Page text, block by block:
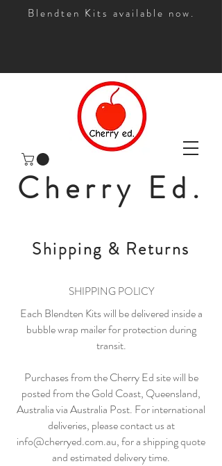
Blendten Kits available now.
Cherry Ed.
Shipping & Returns
SHIPPING POLICY
Each Blendten Kits will be delivered inside a
bubble wrap mailer for protection during
transit.
Purchases from the Cherry Ed site will be
posted from the Gold Coast, Queensland,
Australia via Australia Post. For international
deliveries, please contact us at
info@cherryed.com.au, for a shipping quote
and estimated delivery time.